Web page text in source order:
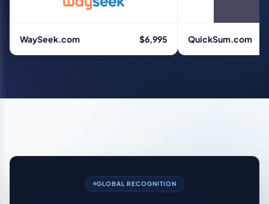
WaySeek.com $6,995 QuickSum.com
GLOBAL RECOGNITION